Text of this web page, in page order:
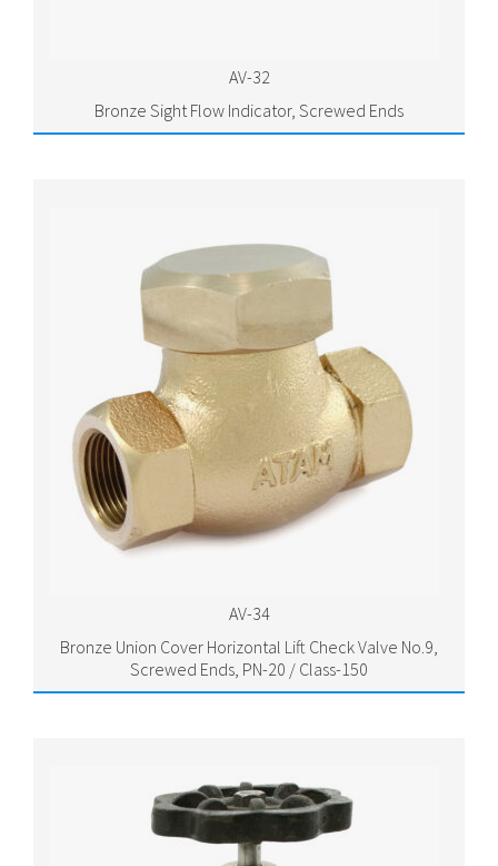
AV-32
Bronze Sight Flow Indicator, Screwed Ends
AV-34
Bronze Union Cover Horizontal Lift Check Valve No.9,
Screwed Ends, PN-20 / Class-150